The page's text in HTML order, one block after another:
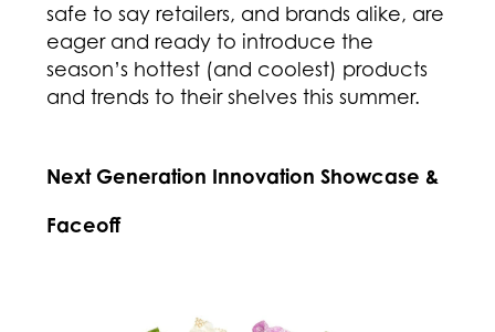
safe to say retailers, and brands alike, are
eager and ready to introduce the
season’s hottest (and coolest) products
and trends to their shelves this summer.
Next Generation Innovation Showcase &
Faceoff